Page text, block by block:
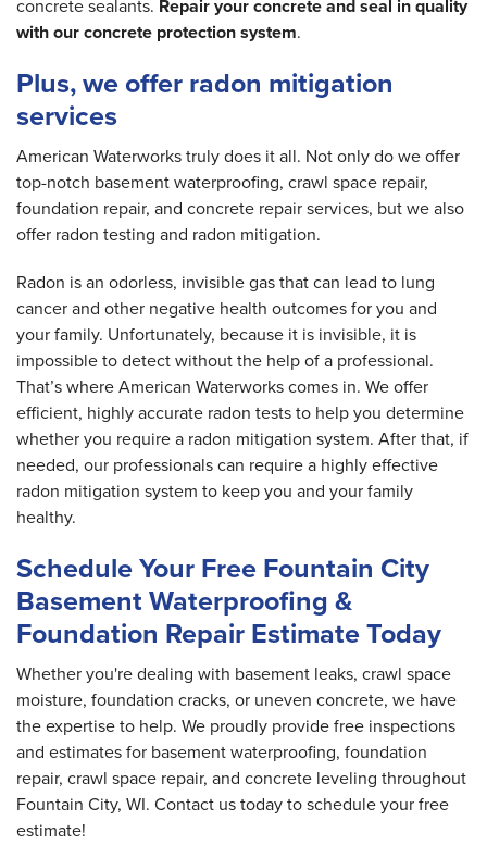
concrete sealants. Repair your concrete and seal in quality
with our concrete protection system.
Plus, we offer radon mitigation
services
American Waterworks truly does it all. Not only do we offer
top-notch basement waterproofing, crawl space repair,
foundation repair, and concrete repair services, but we also
offer radon testing and radon mitigation.
Radon is an odorless, invisible gas that can lead to lung
cancer and other negative health outcomes for you and
your family. Unfortunately, because it is invisible, it is
impossible to detect without the help of a professional.
That’s where American Waterworks comes in. We offer
efficient, highly accurate radon tests to help you determine
whether you require a radon mitigation system. After that, if
needed, our professionals can require a highly effective
radon mitigation system to keep you and your family
healthy.
Schedule Your Free Fountain City
Basement Waterproofing &
Foundation Repair Estimate Today
Whether you're dealing with basement leaks, crawl space
moisture, foundation cracks, or uneven concrete, we have
the expertise to help. We proudly provide free inspections
and estimates for basement waterproofing, foundation
repair, crawl space repair, and concrete leveling throughout
Fountain City, WI. Contact us today to schedule your free
estimate!